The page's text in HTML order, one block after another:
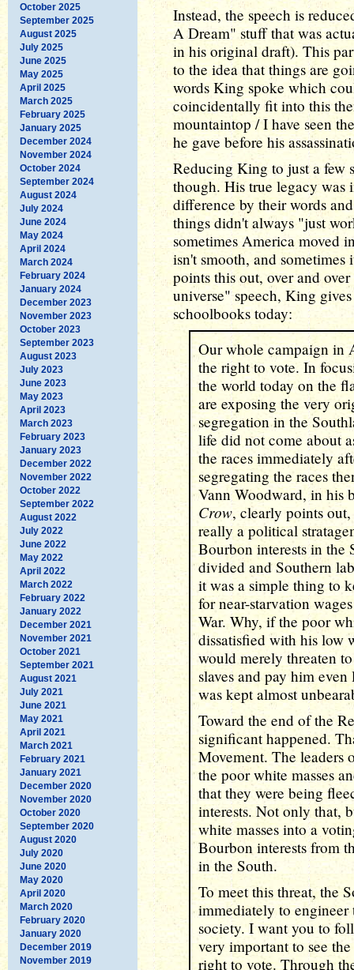
October 2025
September 2025
August 2025
July 2025
June 2025
May 2025
April 2025
March 2025
February 2025
January 2025
December 2024
November 2024
October 2024
September 2024
August 2024
July 2024
June 2024
May 2024
April 2024
March 2024
February 2024
January 2024
December 2023
November 2023
October 2023
September 2023
August 2023
July 2023
June 2023
May 2023
April 2023
March 2023
February 2023
January 2023
December 2022
November 2022
October 2022
September 2022
August 2022
July 2022
June 2022
May 2022
April 2022
March 2022
February 2022
January 2022
December 2021
November 2021
October 2021
September 2021
August 2021
July 2021
June 2021
May 2021
April 2021
March 2021
February 2021
January 2021
December 2020
November 2020
October 2020
September 2020
August 2020
July 2020
June 2020
May 2020
April 2020
March 2020
February 2020
January 2020
December 2019
November 2019
Instead, the speech is
A Dream" stuff that was
in his original draft). This
to the idea that things are
words King spoke which
coincidentally fit into this
mountaintop / I have seen
he gave before his
Reducing King to just a few
though. His true legacy
difference by their words
things didn't always "just
sometimes America moved
isn't smooth, and
points this out, over and
universe" speech, King
schoolbooks today:
Our whole campaign in
the right to vote. In
the world today on the
are exposing the very
segregation in the
life did not come about
the races immediately
segregating the races
Vann Woodward, in his
Crow, clearly points
really a political
Bourbon interests in the
divided and Southern
it was a simple thing to
for near-starvation
War. Why, if the poor
dissatisfied with his low
would merely threaten
slaves and pay him
was kept almost
Toward the end of the
significant happened.
Movement. The leaders
the poor white masses
that they were being
interests. Not only that,
white masses into a
Bourbon interests from
in the South.
To meet this threat, the
immediately to engineer
society. I want you to
very important to see
right to vote. Through